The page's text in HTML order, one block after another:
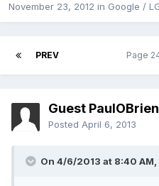
November 23, 2012 in Google /
PREV Page
Guest PaulOBrien
Posted April 6, 2013
On 4/6/2013 at 8:40